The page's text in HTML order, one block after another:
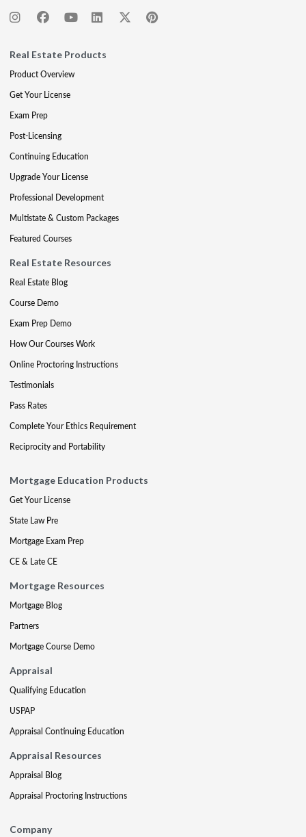
Real Estate Products
Product Overview
Get Your License
Exam Prep
Post-Licensing
Continuing Education
Upgrade Your License
Professional Development
Multistate & Custom Packages
Featured Courses
Real Estate Resources
Real Estate Blog
Course Demo
Exam Prep Demo
How Our Courses Work
Online Proctoring Instructions
Testimonials
Pass Rates
Complete Your Ethics Requirement
Reciprocity and Portability
Mortgage Education Products
Get Your License
State Law Pre
Mortgage Exam Prep
CE & Late CE
Mortgage Resources
Mortgage Blog
Partners
Mortgage Course Demo
Appraisal
Qualifying Education
USPAP
Appraisal Continuing Education
Appraisal Resources
Appraisal Blog
Appraisal Proctoring Instructions
Company